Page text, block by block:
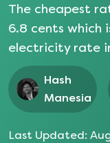
The cheapest
6.8 cents which
electricity rate
Hash
Manesia
Last Updated: